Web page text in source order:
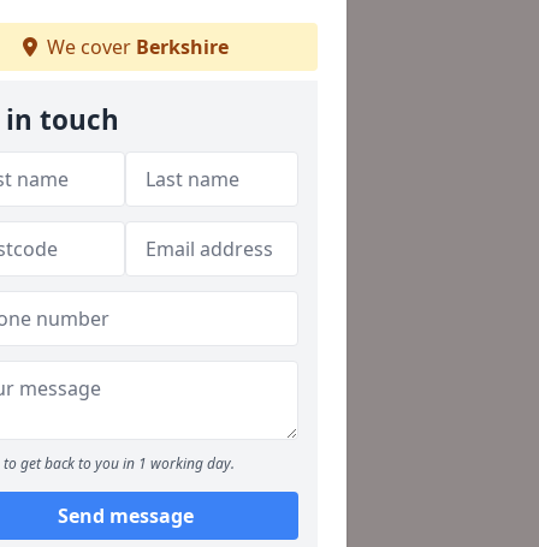
We cover Berkshire
in touch
to get back to you in 1 working day.
Send message